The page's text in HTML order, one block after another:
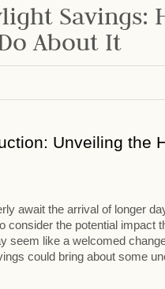
Savings:
About It
Unveiling the
await the arrival of longer
consider the potential impact
seem like a welcomed
could bring about some